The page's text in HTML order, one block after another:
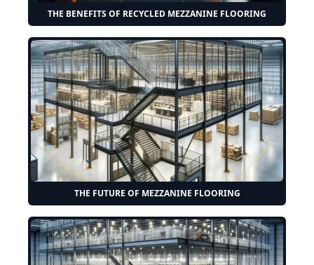
THE BENEFITS OF RECYCLED MEZZANINE FLOORING
THE FUTURE OF MEZZANINE FLOORING